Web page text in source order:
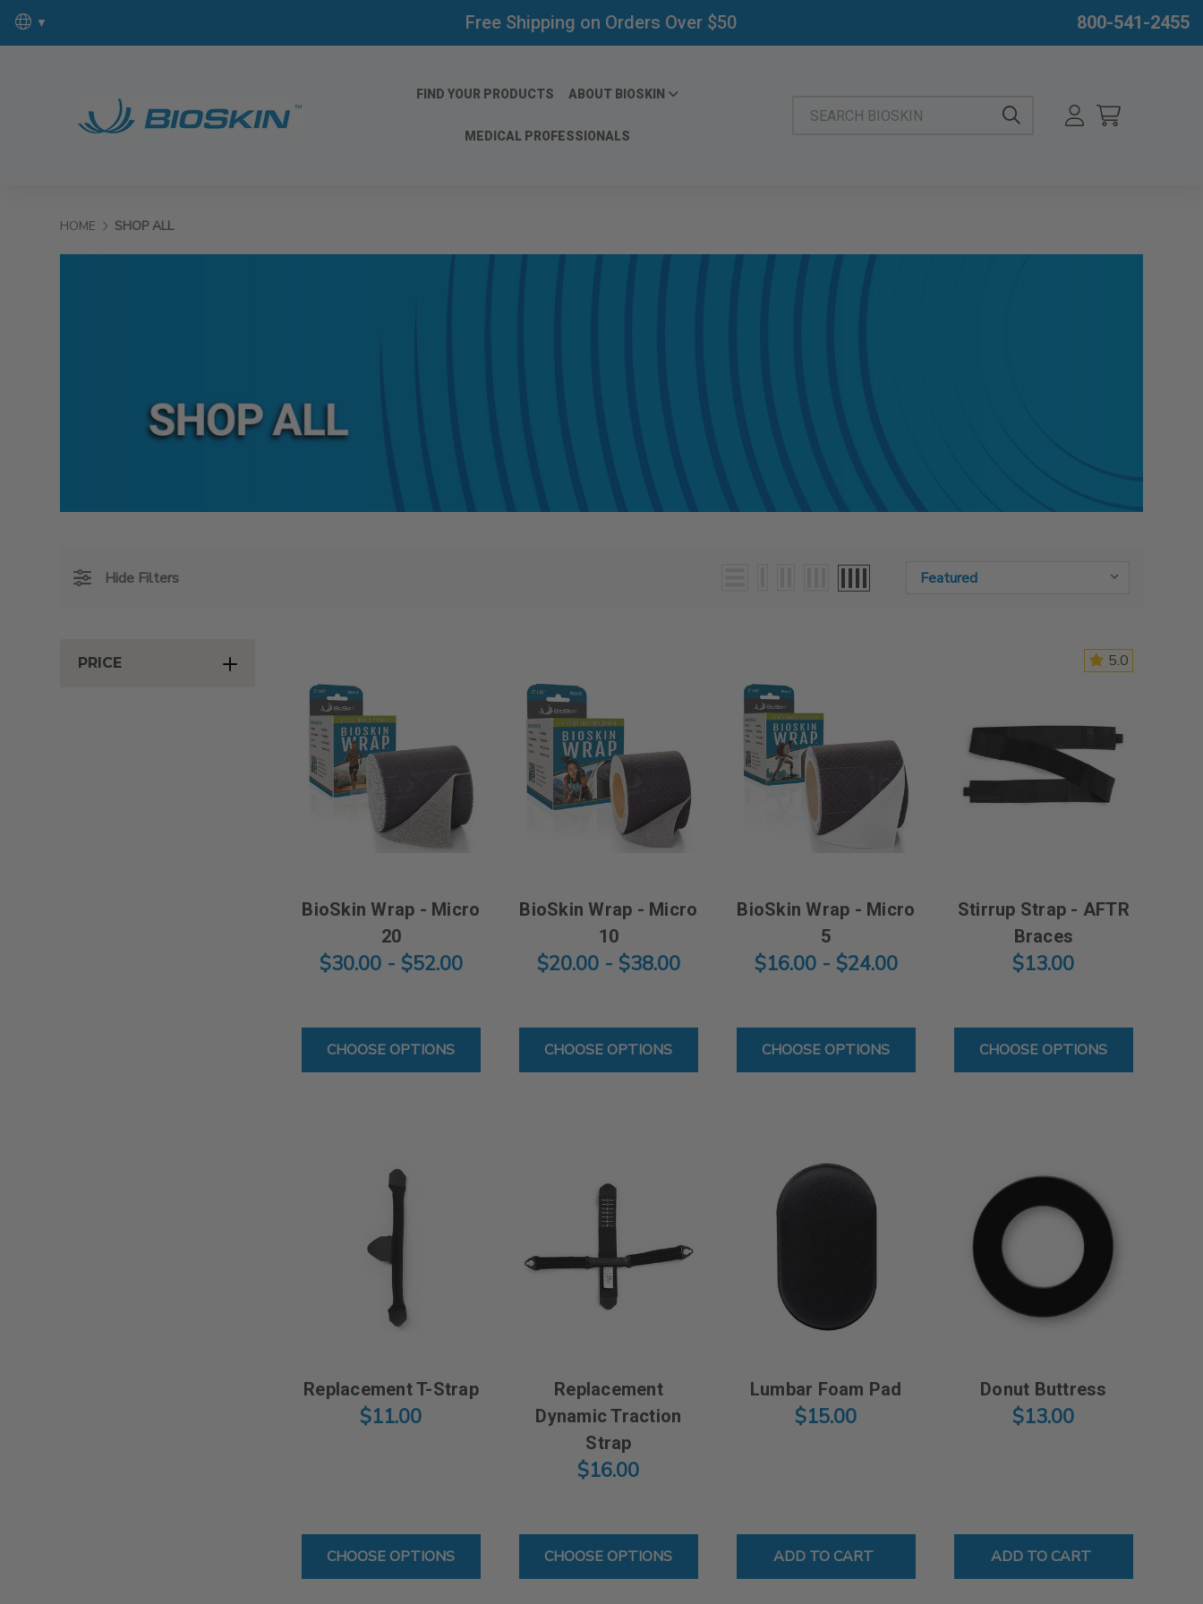
▼ Free Shipping on Orders Over $50 800-541-2455
FIND YOUR PRODUCTS ABOUT BIOSKIN
MEDICAL PROFESSIONALS
HOME SHOP ALL
Hide Filters Sort By:
Sort By:
PRICE
BioSkin Wrap - Micro
20
$30.00 - $52.00
CHOOSE OPTIONSFOR BIOSKIN WRAP - MICRO 20
BioSkin Wrap - Micro
10
$20.00 - $38.00
CHOOSE OPTIONSFOR BIOSKIN WRAP - MICRO 10
BioSkin Wrap - Micro
5
$16.00 - $24.00
CHOOSE OPTIONSFOR BIOSKIN WRAP - MICRO 5
5.0
Stirrup Strap - AFTR
Braces
$13.00
CHOOSE OPTIONS
FOR STIRRUP
Replacement T-Strap
$11.00
CHOOSE OPTIONSFOR REPLACEMENT T-STRAP
Replacement
Dynamic Traction
Strap
$16.00
CHOOSE OPTIONSFOR REPLACEMENT DYNAMIC TRACTION STRAP
Lumbar Foam Pad
$15.00
ADD TO CART
Donut Buttress
$13.00
ADD TO CART